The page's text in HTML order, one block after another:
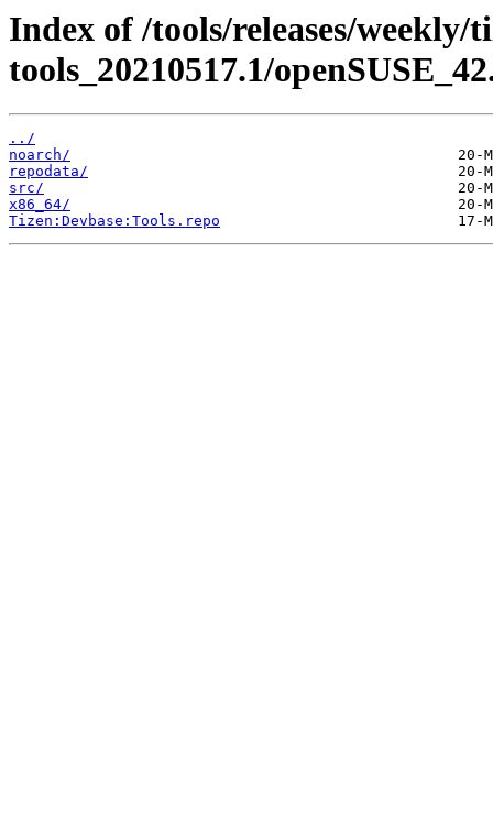
Index of /tools/releases/weekly/
tools_20210517.1/
../
noarch/
repodata/
src/
x86_64/
Tizen:Devbase:Tools.repo